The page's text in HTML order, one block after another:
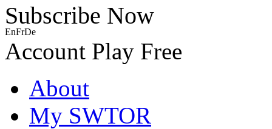
Subscribe Now
EnFrDe
Account Play Free
About
My SWTOR